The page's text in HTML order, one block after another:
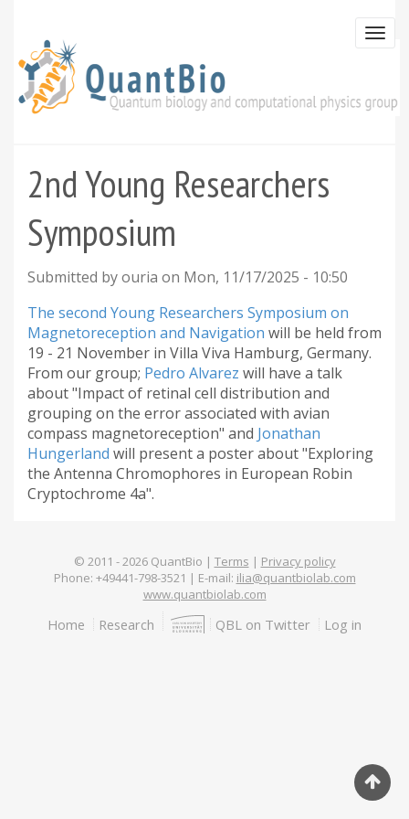
main
content
2nd Young Researchers
Symposium
Submitted byouria on Mon, 11/17/2025 - 10:50
The second Young Researchers Symposium on
Magnetoreception and Navigation will be held from
19 - 21 November in Villa Viva Hamburg, Germany.
From our group; Pedro Alvarez will have a talk
about "Impact of retinal cell distribution and
grouping on the error associated with avian
compass magnetoreception" and Jonathan
Hungerland will present a poster about "Exploring
the Antenna Chromophores in European Robin
Cryptochrome 4a".
© 2011 - 2026QuantBio | Terms | Privacy policy
Phone: +49441-798-3521 | E-mail: ilia@quantbiolab.com
www.quantbiolab.com
Footer
Home Research QBL on Twitter Log in